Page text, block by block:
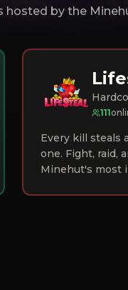
hosted by the
111
Every kill steals
one. Fight, raid,
Minehut's most